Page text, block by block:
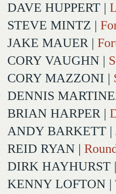
DAVE HUPPERT |
STEVE MINTZ |
JAKE MAUER|
CORY VAUGHN |
CORY MAZZONI |
DENNIS
BRIAN HARPER|
ANDY BARKETT |
REID RYAN |
DIRK HAYHURST |
KENNY LOFTON |